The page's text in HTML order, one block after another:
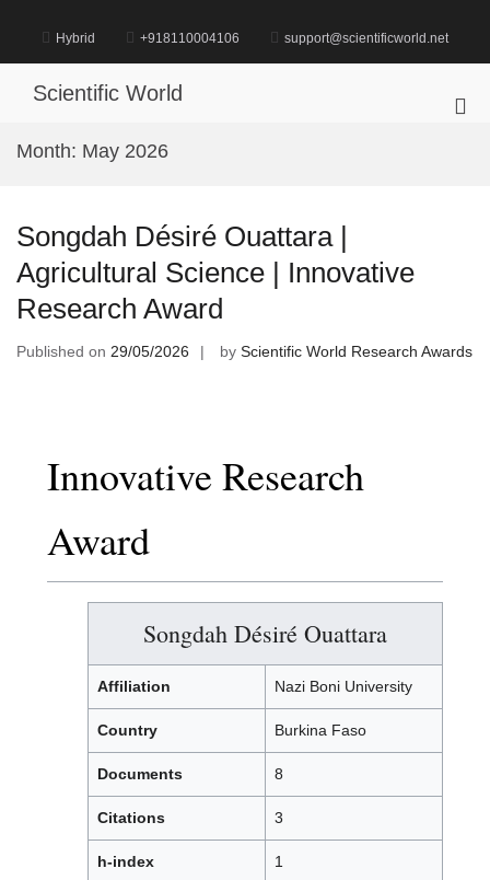
content
Hybrid +918110004106 support@scientificworld.net
Scientific World
Month: May 2026
Songdah Désiré Ouattara |
Agricultural Science | Innovative
Research Award
Published on 29/05/2026 by Scientific World Research Awards
Innovative Research
Award
Songdah Désiré Ouattara
Affiliation Nazi Boni University
Country Burkina Faso
Documents 8
Citations 3
h-index 1